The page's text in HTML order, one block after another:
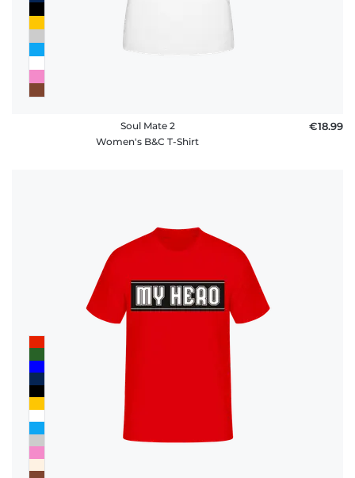
Soul Mate 2
Women's B&C T-Shirt
€18.99